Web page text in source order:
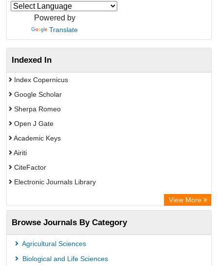
Powered by
Translate
Indexed In
Index Copernicus
Google Scholar
Sherpa Romeo
Open J Gate
Academic Keys
Airiti
CiteFactor
Electronic Journals Library
WZB
Eurasian Scientific Journal Index
Science Library Index
View More
Browse Journals By Category
Agricultural Sciences
Biological and Life Sciences